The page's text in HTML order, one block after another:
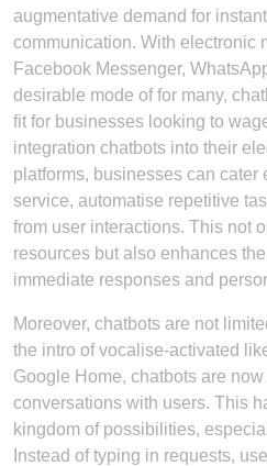
augmentative demand for
communication. With electronic
Facebook Messenger,
desirable mode of for many,
fit for businesses looking to
integration chatbots into their
platforms, businesses can
service, automatise repetitive
from user interactions. This not
resources but also enhances
immediate responses and
Moreover, chatbots are not
the intro of vocalise-activated
Google Home, chatbots are
conversations with users. This
kingdom of possibilities,
Instead of typing in requests,